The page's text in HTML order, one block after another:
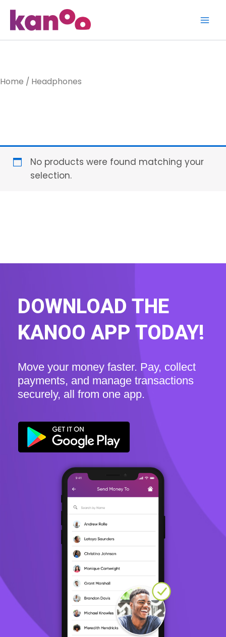
content
Home / Headphones
No products were found matching your
selection.
DOWNLOAD THE
KANOO APP TODAY!
Move your money faster. Pay, collect
payments, and manage transactions
securely, all from one app.